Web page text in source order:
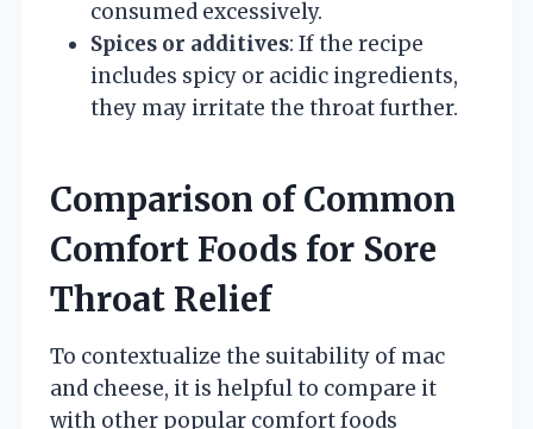
consumed excessively.
Spices or additives: If the recipe
includes spicy or acidic ingredients,
they may irritate the throat further.
Comparison of Common
Comfort Foods for Sore
Throat Relief
To contextualize the suitability of mac
and cheese, it is helpful to compare it
with other popular comfort foods